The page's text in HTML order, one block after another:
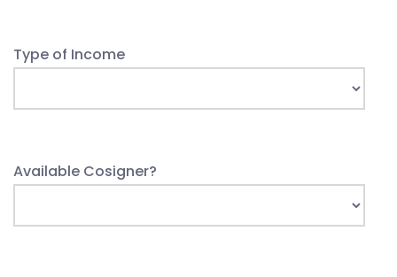
Type of Income
Available Cosigner?